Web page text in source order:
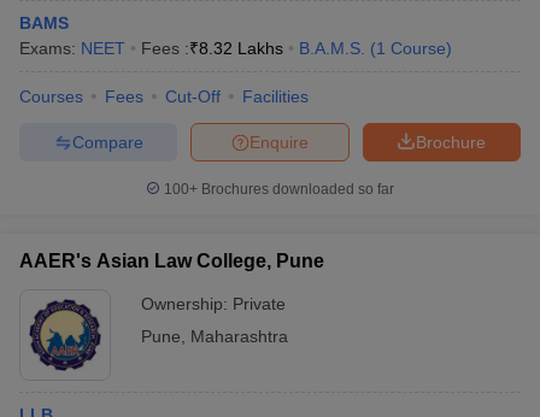
BAMS
Exams: NEET Fees :₹8.32 Lakhs B.A.M.S. (1 Course)
Courses Fees Cut-Off Facilities
Brochure
Enquire
Compare
100+ Brochures downloaded so far
AAER's Asian Law College, Pune
Ownership: Private
Pune
Maharashtra